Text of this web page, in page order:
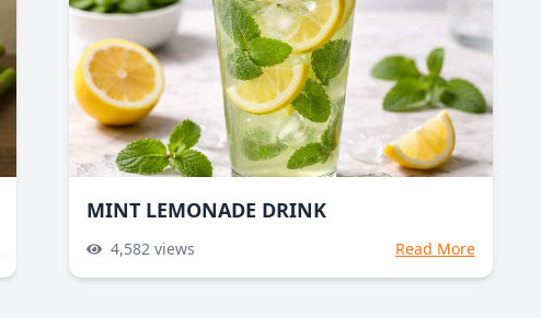
MINT LEMONADE DRINK
4,582 views Read More